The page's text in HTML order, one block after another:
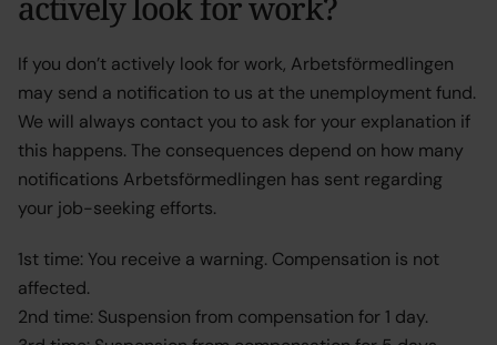
If you don’t actively look for work, Arbetsförmedlingen
may send a notification to us at the unemployment fund.
We will always contact you to ask for your explanation if
this happens. The consequences depend on how many
notifications Arbetsförmedlingen has sent regarding
your job-seeking efforts.
1st time: You receive a warning. Compensation is not
affected.
2nd time: Suspension from compensation for 1 day.